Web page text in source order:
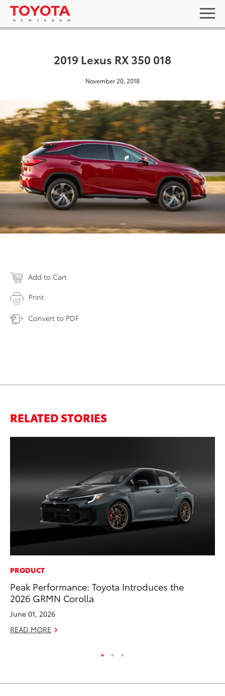
2019 Lexus RX 350 018
November 20, 2018
Add to Cart
Print
Convert to PDF
RELATED STORIES
PRODUCT
Peak Performance: Toyota Introduces the
2026 GRMN Corolla
June 01, 2026
READ MORE